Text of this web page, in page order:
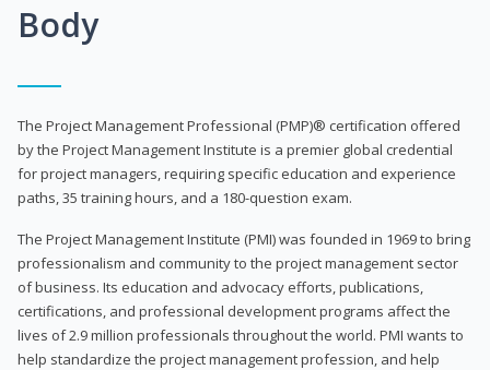
Body
The Project Management Professional (PMP)® certification offered
by the Project Management Institute is a premier global credential
for project managers, requiring specific education and experience
paths, 35 training hours, and a 180-question exam.
The Project Management Institute (PMI) was founded in 1969 to bring
professionalism and community to the project management sector
of business. Its education and advocacy efforts, publications,
certifications, and professional development programs affect the
lives of 2.9 million professionals throughout the world. PMI wants to
help standardize the project management profession, and help